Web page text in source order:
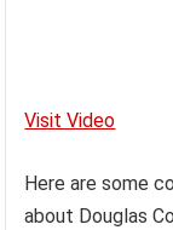
Visit Video
Here are some
about Douglas